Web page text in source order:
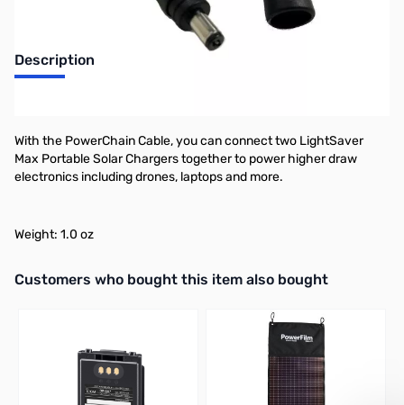
Description
With the PowerChain Cable, you can connect two LightSaver
Max Portable Solar Chargers together to power higher draw
electronics including drones, laptops and more.
Weight: 1.0 oz
Interactive carousel showing related products. Use navigation
Customers who bought this item also bought